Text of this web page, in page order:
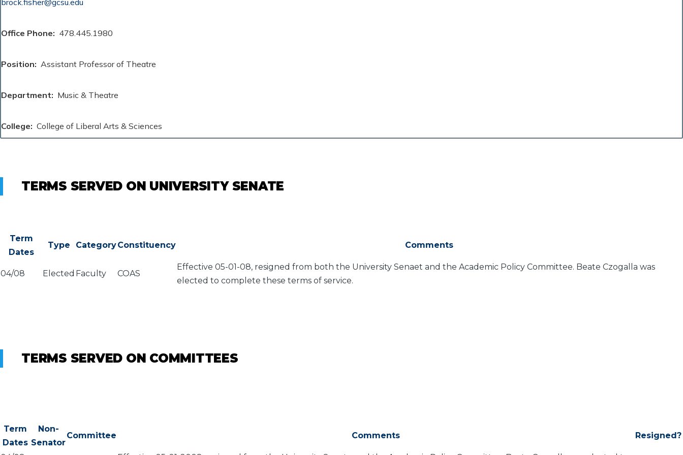
Office Phone 478.445.1980
Position Assistant Professor of Theatre
Department Music & Theatre
College College of Liberal Arts & Sciences
TERMS SERVED ON UNIVERSITY SENATE
Term
Dates
Type CategoryConstituency Comments
04/08 Elected Faculty COAS
Effective 05-01-08, resigned from both the University Senaet and the Academic Policy Committee. Beate Czogalla was
elected to complete these terms of service.
TERMS SERVED ON COMMITTEES
Term
Dates
Non-
Senator
Committee Comments Resigned?